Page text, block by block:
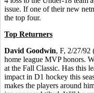
issue. If one of their new
the top four.
Top Returners
David Goodwin, F, 2/27/92
home league MVP honors.
at the Fall Classic. Has this
impact in D1 hockey this
makes the players around